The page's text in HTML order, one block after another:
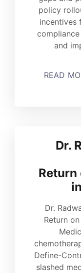
policy
incentives
and
READ
Dr.
Return
Dr.
Return
Define-
slashed